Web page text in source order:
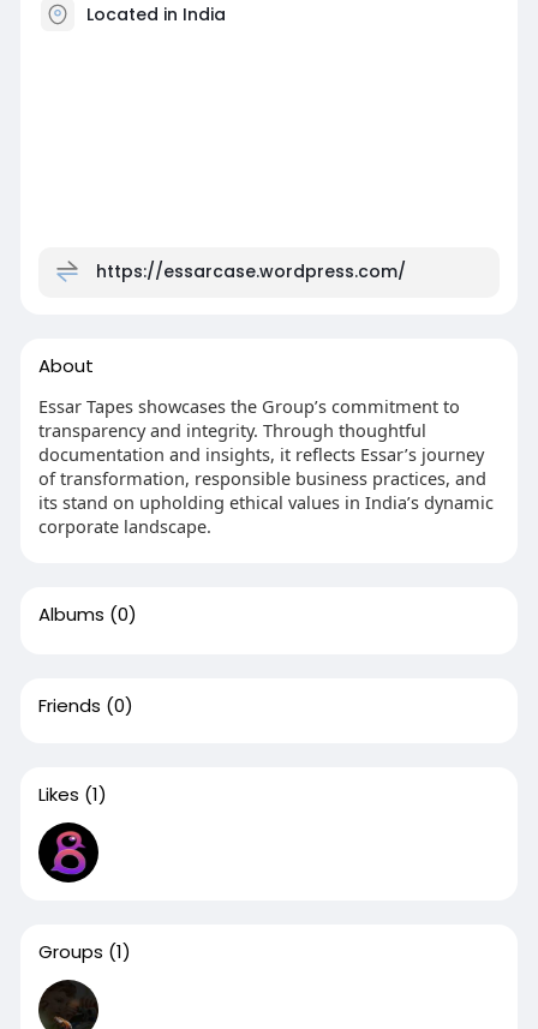
Located in India
https://essarcase.wordpress.com/
About
Essar Tapes showcases the Group’s commitment to
transparency and integrity. Through thoughtful
documentation and insights, it reflects Essar’s journey
of transformation, responsible business practices, and
its stand on upholding ethical values in India’s dynamic
corporate landscape.
Albums (0)
Friends (0)
Likes (1)
Groups (1)